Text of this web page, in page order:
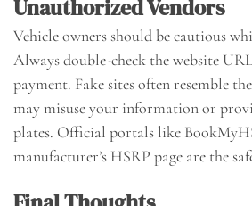
Unauthorized Vendors
Vehicle owners should be cautious
Always double-check the website
payment. Fake sites often resemble
may misuse your information or
plates. Official portals like
manufacturer’s HSRP page are the